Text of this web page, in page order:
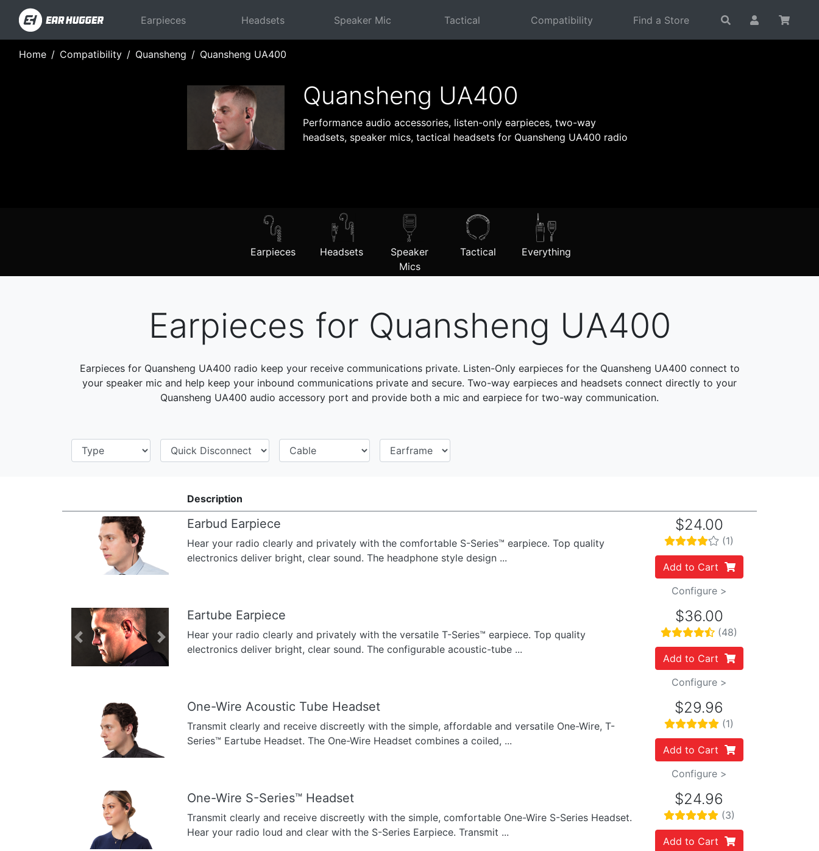
Earpieces Headsets Speaker Mic Tactical Compatibility Find a Store
Home Compatibility Quansheng Quansheng UA400
Quansheng UA400
Performance audio accessories, listen-only earpieces, two-way
headsets, speaker mics, tactical headsets for Quansheng UA400 radio
Earpieces Headsets
Speaker
Mics
Tactical Everything
Earpieces for Quansheng UA400
Earpieces for Quansheng UA400 radio keep your receive communications private. Listen-Only earpieces for the Quansheng UA400 connect to
your speaker mic and help keep your inbound communications private and secure. Two-way earpieces and headsets connect directly to your
Quansheng UA400 audio accessory port and provide both a mic and earpiece for two-way communication.
Description
Previous
Earbud Earpiece
Hear your radio clearly and privately with the comfortable S-Series™ earpiece. Top quality
electronics deliver bright, clear sound. The headphone style design ...
$24.00
(1)
Add to Cart
Configure >
Previous Next
Eartube Earpiece
Hear your radio clearly and privately with the versatile T-Series™ earpiece. Top quality
electronics deliver bright, clear sound. The configurable acoustic-tube ...
$36.00
(48)
Add to Cart
Configure >
Previous
One-Wire Acoustic Tube Headset
Transmit clearly and receive discreetly with the simple, affordable and versatile One-Wire, T-
Series™ Eartube Headset. The One-Wire Headset combines a coiled, ...
$29.96
(1)
Add to Cart
Configure >
Previous
One-Wire S-Series™ Headset
Transmit clearly and receive discreetly with the simple, comfortable One-Wire S-Series Headset.
Hear your radio loud and clear with the S-Series Earpiece. Transmit ...
$24.96
(3)
Add to Cart